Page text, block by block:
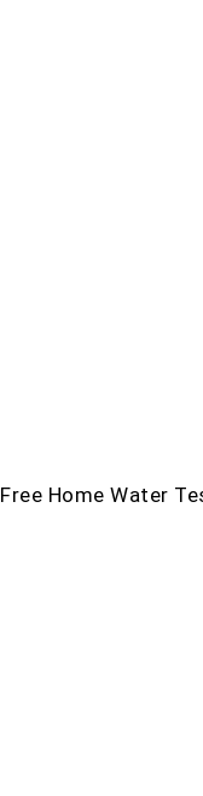
Free Home Water